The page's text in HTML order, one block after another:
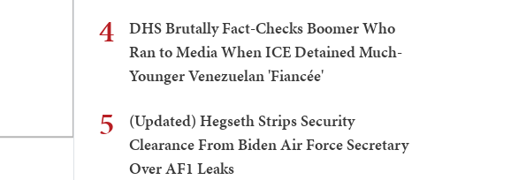
4
DHS Brutally Fact-Checks Boomer Who
Ran to Media When ICE Detained Much-
Younger Venezuelan 'Fiancée'
5
(Updated) Hegseth Strips Security
Clearance From Biden Air Force Secretary
Over AF1 Leaks